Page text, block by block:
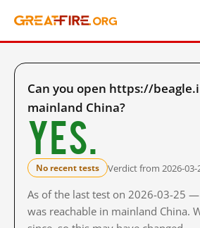
Can you open https://
mainland China?
Yes.
No recent tests Verdict from 2026-03-
As of the last test on 2026-03-25
was reachable in mainland China.